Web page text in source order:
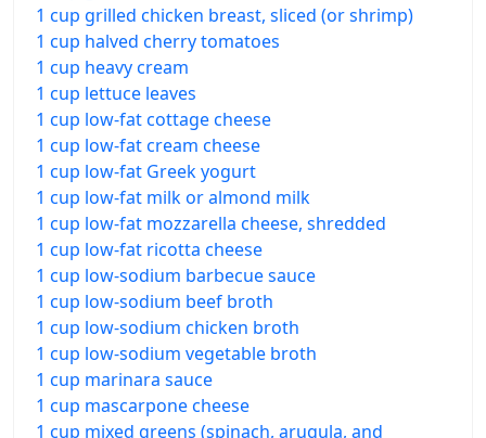
1 cup grilled chicken breast, sliced (or shrimp)
1 cup halved cherry tomatoes
1 cup heavy cream
1 cup lettuce leaves
1 cup low-fat cottage cheese
1 cup low-fat cream cheese
1 cup low-fat Greek yogurt
1 cup low-fat milk or almond milk
1 cup low-fat mozzarella cheese, shredded
1 cup low-fat ricotta cheese
1 cup low-sodium barbecue sauce
1 cup low-sodium beef broth
1 cup low-sodium chicken broth
1 cup low-sodium vegetable broth
1 cup marinara sauce
1 cup mascarpone cheese
1 cup mixed greens (spinach, arugula, and